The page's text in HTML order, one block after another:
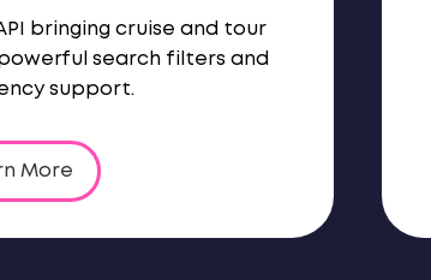
bringing cruise and tour
search filters and
support.
More